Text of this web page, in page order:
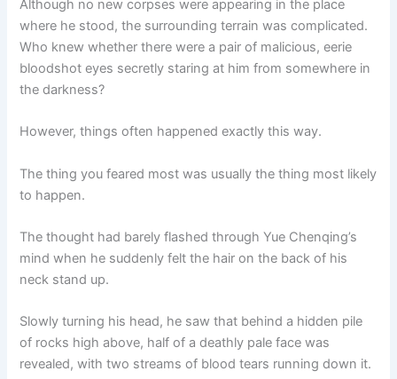
Although no new corpses were appearing in the place
where he stood, the surrounding terrain was complicated.
Who knew whether there were a pair of malicious, eerie
bloodshot eyes secretly staring at him from somewhere in
the darkness?
However, things often happened exactly this way.
The thing you feared most was usually the thing most likely
to happen.
The thought had barely flashed through Yue Chenqing’s
mind when he suddenly felt the hair on the back of his
neck stand up.
Slowly turning his head, he saw that behind a hidden pile
of rocks high above, half of a deathly pale face was
revealed, with two streams of blood tears running down it.